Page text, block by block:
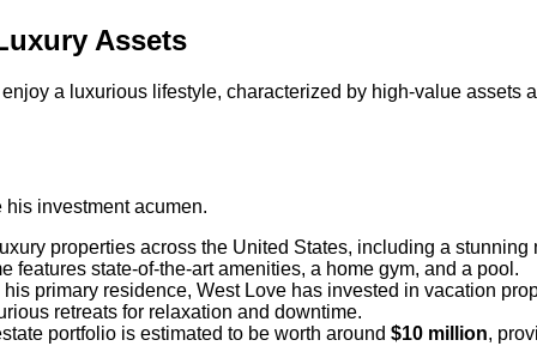
Assets
a luxurious lifestyle, characterized by high-value assets
his investment acumen.
properties across the United States, including a
features state-of-the-art amenities, a home gym, and a pool.
his primary residence, West Love has invested in vacation
retreats for relaxation and downtime.
portfolio is estimated to be worth around $10 million,